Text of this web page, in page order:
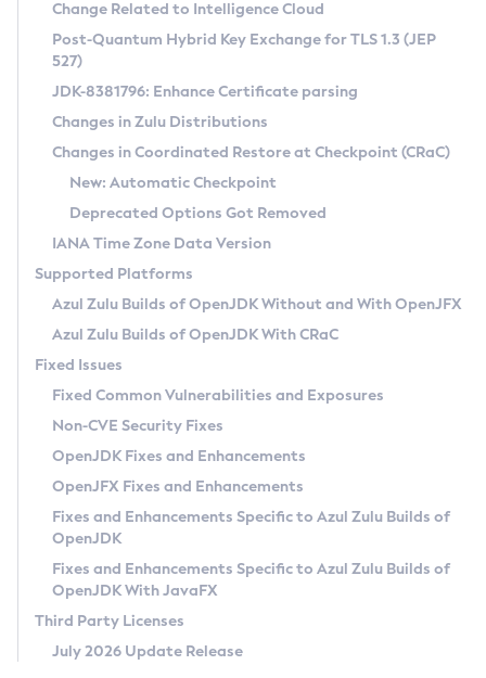
Supported (Zulu SA) on Linux
DEB
RPM
APK
Docker
Chainguard Docker
Free Distribution (Zulu CA) on Linux
DEB
RPM
APK
TAR.GZ
Docker
Paketo Buildpacks
Installing on Windows
Installing on macOS
Using SDKMAN! on Linux and macOS
Using Azul Metadata API
Updating Azul Zulu
Uninstalling Azul Zulu
Windows
macOS
Linux
Other Distributions
Managing Multiple Azul Zulu Versions
Windows
macOS
Linux
CVE and Version Search
CVE Search Tool
CVE History Tool
Version Search Tool
Commercial Compatibility Kit
IcedTea-Web
About IcedTea-Web
Release Notes
Download and Installation
How to Use IcedTea-Web
How to Use Deployment Ruleset
Configuration Options
Detailed Info
Versioning and Naming Conventions
Configuring Security Providers
Migrating Discovery to Metadata API
Timezone Updater
Incubator and Preview Features
Using Java Flight Recorder
FIPS integration in Zulu
Coordinated Restore at Checkpoint
(CRaC)
GC Log Analyzer
Azul Mission Control
Legal Notice
Privacy Policy
Legal
Terms of Use
Change Related to Intelligence Cloud
Post-Quantum Hybrid Key Exchange for TLS 1.3 (JEP
527)
JDK-8381796: Enhance Certificate parsing
Changes in Zulu Distributions
Changes in Coordinated Restore at Checkpoint (CRaC)
New: Automatic Checkpoint
Deprecated Options Got Removed
IANA Time Zone Data Version
Supported Platforms
Azul Zulu Builds of OpenJDK Without and With OpenJFX
Azul Zulu Builds of OpenJDK With CRaC
Fixed Issues
Fixed Common Vulnerabilities and Exposures
Non-CVE Security Fixes
OpenJDK Fixes and Enhancements
OpenJFX Fixes and Enhancements
Fixes and Enhancements Specific to Azul Zulu Builds of
OpenJDK
Fixes and Enhancements Specific to Azul Zulu Builds of
OpenJDK With JavaFX
Third Party Licenses
July 2026 Update Release